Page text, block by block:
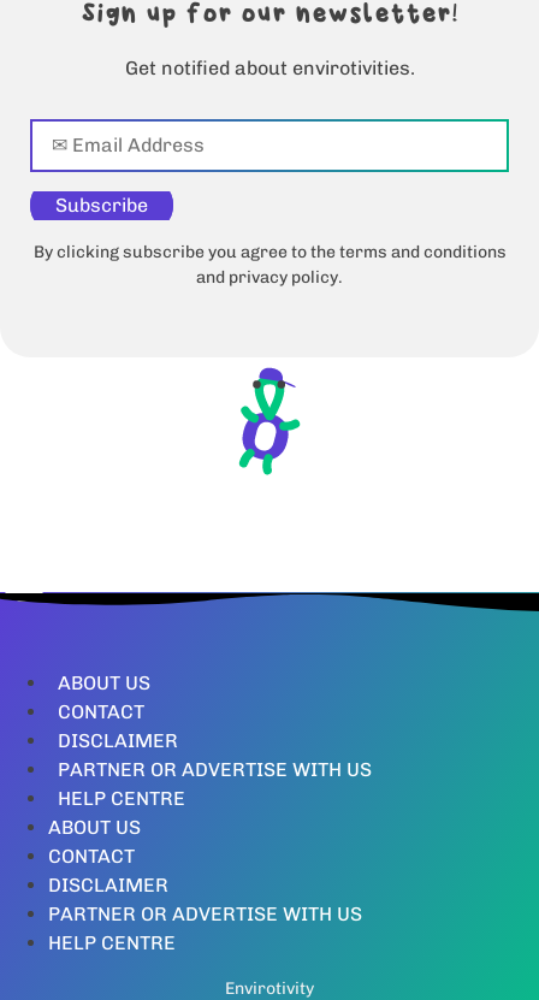
Sign up for our newsletter!
Get notified about envirotivities.
Subscribe
By clicking subscribe you agree to the terms and conditions
and privacy policy.
ABOUT US
CONTACT
DISCLAIMER
PARTNER OR ADVERTISE WITH US
HELP CENTRE
ABOUT US
CONTACT
DISCLAIMER
PARTNER OR ADVERTISE WITH US
HELP CENTRE
Envirotivity